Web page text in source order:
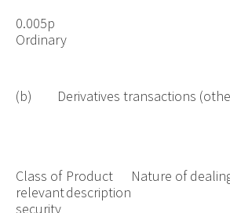
0.005p
Ordinary
(b) Derivatives transactions
Class of
relevant
security
Product
description
Nature of